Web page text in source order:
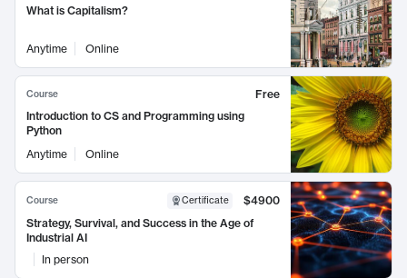
What is Capitalism?
Anytime Online
Course
Free
Introduction to CS and Programming using
Python
Anytime
Online
Course Certificate
$4900
Strategy, Survival, and Success in the Age of
Industrial AI
In person